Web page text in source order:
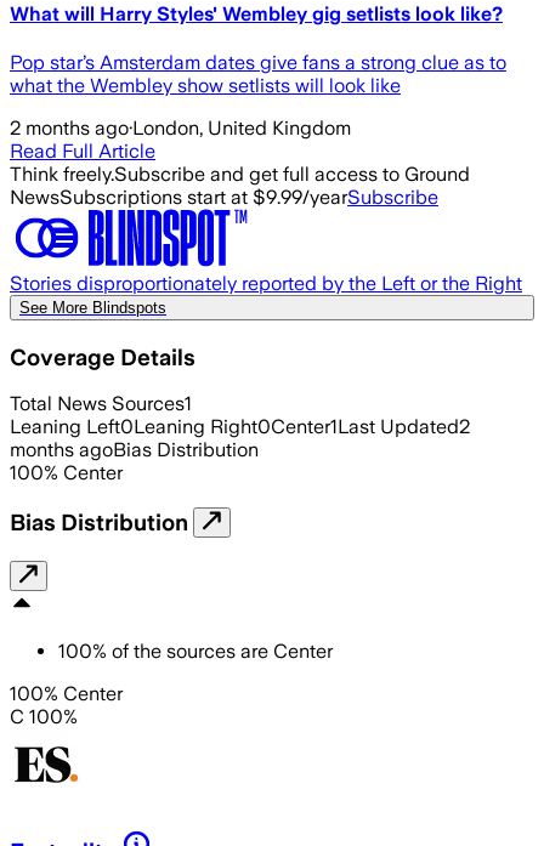
What will Harry Styles' Wembley gig setlists look like?
Pop star’s Amsterdam dates give fans a strong clue as to
what the Wembley show setlists will look like
2 months ago·London, United Kingdom
Read Full Article
Think freely.Subscribe and get full access to Ground
NewsSubscriptions start at $9.99/yearSubscribe
Stories disproportionately reported by the Left or the Right
See More Blindspots
Coverage Details
Total News Sources1
Leaning Left0Leaning Right0Center1Last Updated2
months agoBias Distribution
100% Center
Bias Distribution
100% of the sources are Center
100% Center
C 100%